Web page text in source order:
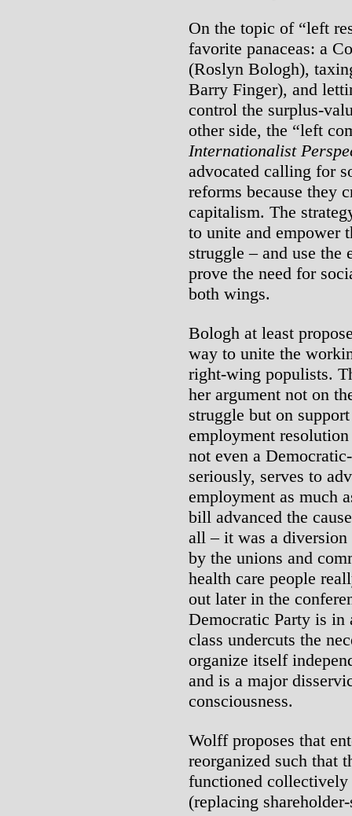
On the topic of “left
favorite panaceas: a
(Roslyn Bologh),
Barry Finger), and
control the surplus-
other side, the “left
Internationalist
advocated calling for
reforms because they
capitalism. The
to unite and empower
struggle – and use the
prove the need for
both wings.
Bologh at least
way to unite the
right-wing populists.
her argument not on
struggle but on
employment
not even a
seriously, serves to
employment as much
bill advanced the
all – it was a diversion
by the unions and
health care people
out later in the
Democratic Party is
class undercuts the
organize itself
and is a major
consciousness.
Wolff proposes that
reorganized such that
functioned collectively
(replacing